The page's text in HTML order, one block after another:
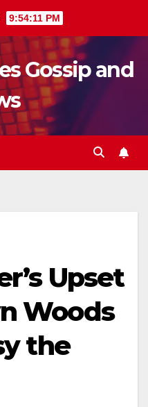
9:54:12 PM
Gossip and
Upset
Woods
the